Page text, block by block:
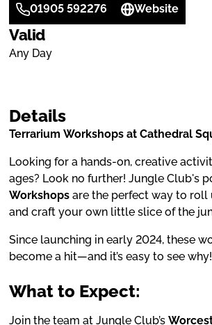
Details
Terrarium Workshops at Cathedral
Looking for a hands-on, creative
ages? Look no further! Jungle Club's
Workshops are the perfect way to roll
and craft your own little slice of the
Since launching in early 2024, these
become a hit—and it’s easy to see why!
What to Expect:
Join the team at Jungle Club’s
01905 592276
Website
Valid
Any Day